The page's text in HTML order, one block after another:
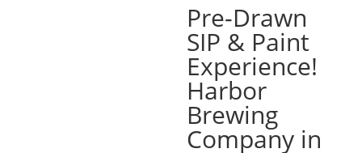
Pre-Drawn
SIP & Paint
Experience!
Harbor
Brewing
Company in